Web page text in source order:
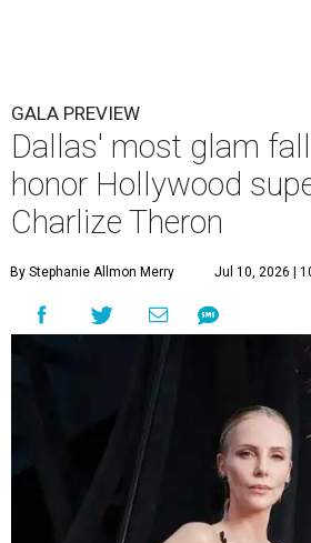
GALA PREVIEW
Dallas' most glam
honor Hollywood
Charlize Theron
By Stephanie Allmon Merry Jul 10, 2026 |